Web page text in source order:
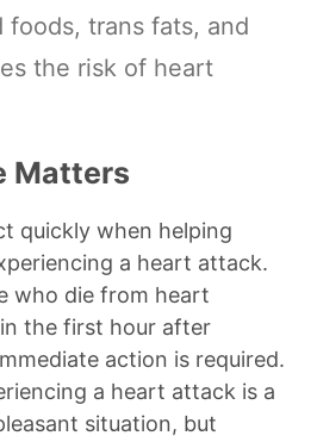
foods, trans fats, and
the risk of heart
Matters
quickly when helping
a heart attack.
who die from heart
the first hour after
action is required.
a heart attack is a
situation, but